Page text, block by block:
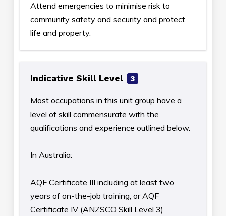
Attend emergencies to minimise risk to
community safety and security and protect
life and property.
Indicative Skill Level 3
Most occupations in this unit group have a
level of skill commensurate with the
qualifications and experience outlined below.
In Australia:
AQF Certificate III including at least two
years of on-the-job training, or AQF
Certificate IV (ANZSCO Skill Level 3)